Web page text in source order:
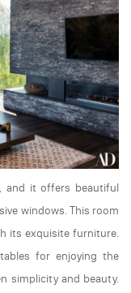
and it offers beautiful
windows. This room
its exquisite furniture.
for enjoying the
simplicity and beauty.